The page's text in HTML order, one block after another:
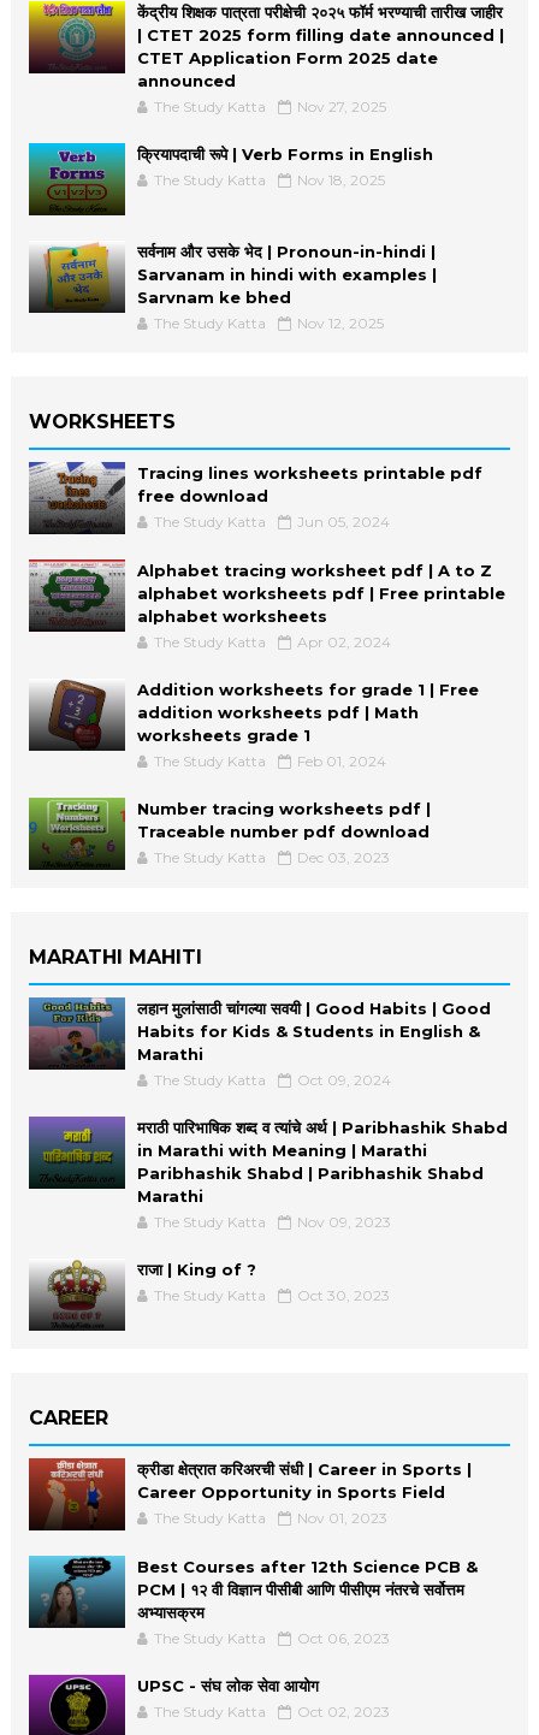
केंद्रीय शिक्षक पात्रता परीक्षेची २०२५ फॉर्म भरण्याची तारीख जाहीर
| CTET 2025 form filling date announced |
CTET Application Form 2025 date
announced
The Study Katta Nov 27, 2025
क्रियापदाची रूपे | Verb Forms in English
The Study Katta Nov 18, 2025
सर्वनाम और उसके भेद | Pronoun-in-hindi |
Sarvanam in hindi with examples |
Sarvnam ke bhed
The Study Katta Nov 12, 2025
WORKSHEETS
Tracing lines worksheets printable pdf
free download
The Study Katta Jun 05, 2024
Alphabet tracing worksheet pdf | A to Z
alphabet worksheets pdf | Free printable
alphabet worksheets
The Study Katta Apr 02, 2024
Addition worksheets for grade 1 | Free
addition worksheets pdf | Math
worksheets grade 1
The Study Katta Feb 01, 2024
Number tracing worksheets pdf |
Traceable number pdf download
The Study Katta Dec 03, 2023
MARATHI MAHITI
लहान मुलांसाठी चांगल्या सवयी | Good Habits | Good
Habits for Kids & Students in English &
Marathi
The Study Katta Oct 09, 2024
मराठी पारिभाषिक शब्द व त्यांचे अर्थ | Paribhashik Shabd
in Marathi with Meaning | Marathi
Paribhashik Shabd | Paribhashik Shabd
Marathi
The Study Katta Nov 09, 2023
राजा | King of ?
The Study Katta Oct 30, 2023
CAREER
क्रीडा क्षेत्रात करिअरची संधी | Career in Sports |
Career Opportunity in Sports Field
The Study Katta Nov 01, 2023
Best Courses after 12th Science PCB &
PCM | १२ वी विज्ञान पीसीबी आणि पीसीएम नंतरचे सर्वोत्तम
अभ्यासक्रम
The Study Katta Oct 06, 2023
UPSC - संघ लोक सेवा आयोग
The Study Katta Oct 02, 2023